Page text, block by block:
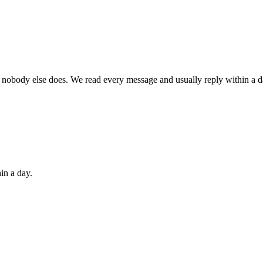
else does. We read every message and usually reply within a
a day.